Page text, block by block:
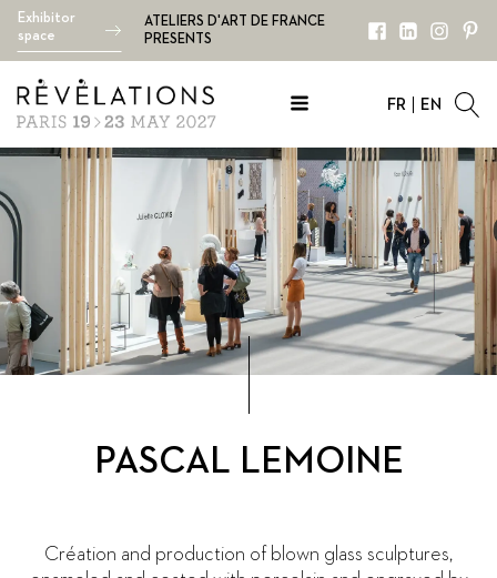
Exhibitor
space
ATELIERS D'ART DE FRANCE
PRESENTS
FR EN
PASCAL LEMOINE
Création and production of blown glass sculptures,